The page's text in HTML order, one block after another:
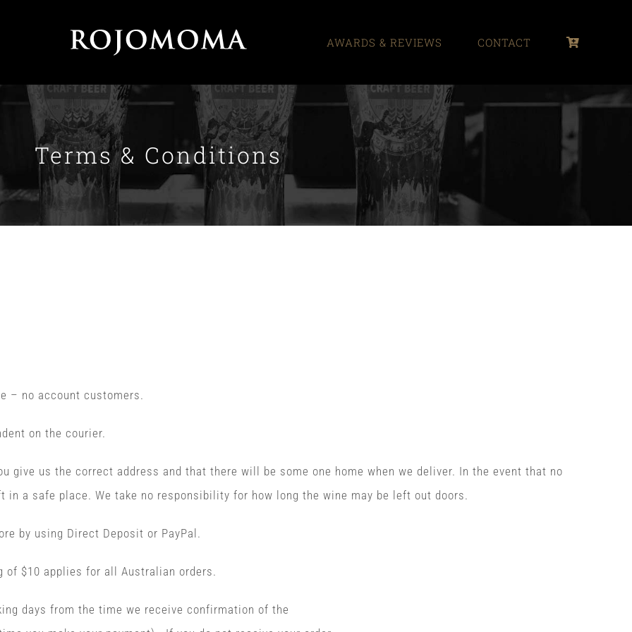
AWARDS & REVIEWS CONTACT
Terms & Conditions
– no account customers.
on the courier.
give us the correct address and that there will be some one home when we deliver. In the event that no
in a safe place. We take no responsibility for how long the wine may be left out doors.
by using Direct Deposit or PayPal.
of $10 applies for all Australian orders.
days from the time we receive confirmation of the